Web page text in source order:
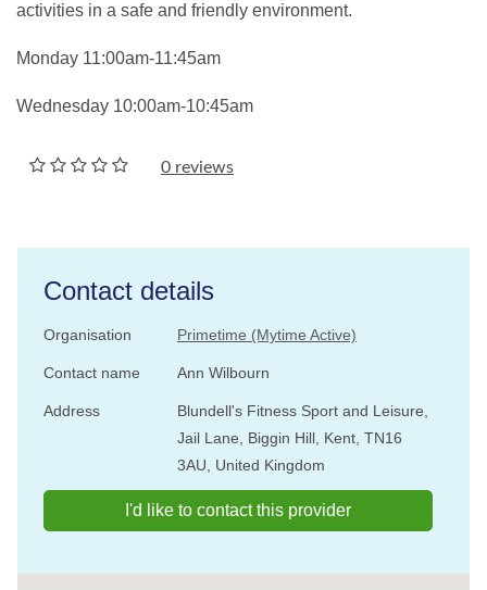
activities in a safe and friendly environment.
Monday 11:00am-11:45am
Wednesday 10:00am-10:45am
0 reviews
Contact details
Organisation Primetime (Mytime Active)
Contact name Ann Wilbourn
Address
Blundell's Fitness Sport and Leisure,
Jail Lane, Biggin Hill, Kent, TN16
3AU, United Kingdom
I'd like to contact this provider